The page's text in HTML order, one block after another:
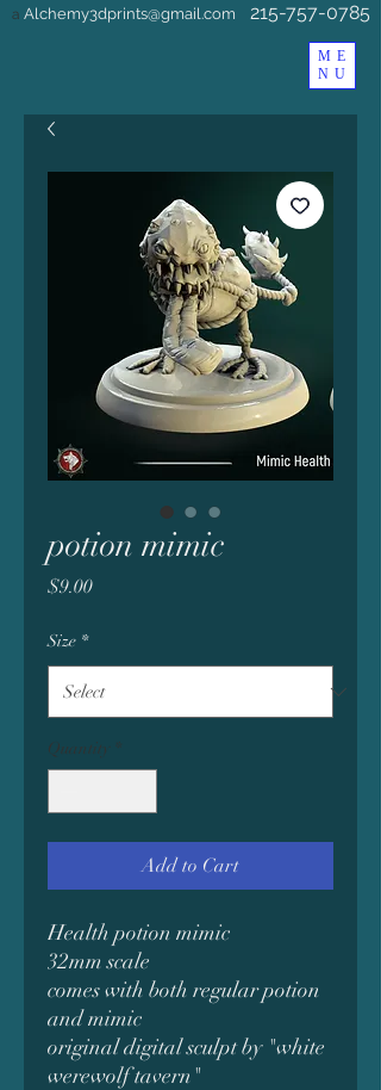
ME
NU
a Alchemy3dprints@gmail.com 215-757-0785
potion mimic
$9.00Price
Size *
Quantity
Add to Cart
Health potion mimic
32mm scale
comes with both regular potion
and mimic
original digital sculpt by "white
werewolf tavern"